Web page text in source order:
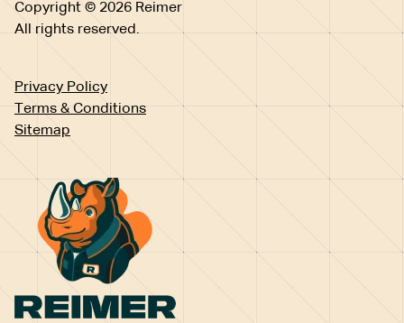
Copyright © 2026 Reimer
All rights reserved.
Privacy Policy
Terms & Conditions
Sitemap